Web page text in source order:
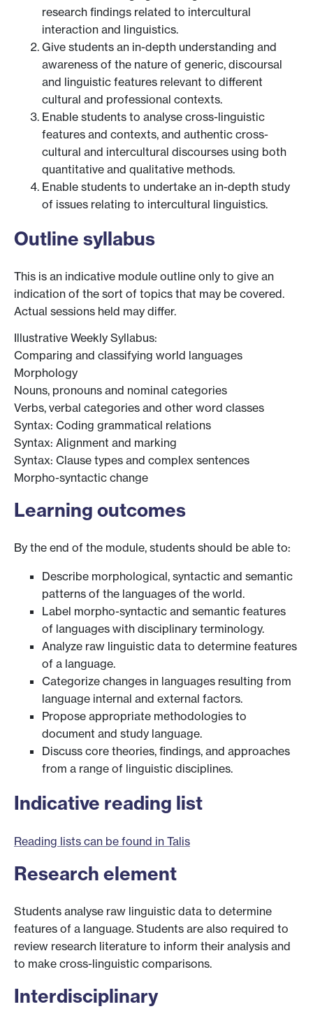
research findings related to intercultural
interaction and linguistics.
Give students an in-depth understanding and
awareness of the nature of generic, discoursal
and linguistic features relevant to different
cultural and professional contexts.
Enable students to analyse cross-linguistic
features and contexts, and authentic cross-
cultural and intercultural discourses using both
quantitative and qualitative methods.
Enable students to undertake an in-depth study
of issues relating to intercultural linguistics.
Outline syllabus
This is an indicative module outline only to give an
indication of the sort of topics that may be covered.
Actual sessions held may differ.
Illustrative Weekly Syllabus:
Comparing and classifying world languages
Morphology
Nouns, pronouns and nominal categories
Verbs, verbal categories and other word classes
Syntax: Coding grammatical relations
Syntax: Alignment and marking
Syntax: Clause types and complex sentences
Morpho-syntactic change
Learning outcomes
By the end of the module, students should be able to:
Describe morphological, syntactic and semantic
patterns of the languages of the world.
Label morpho-syntactic and semantic features
of languages with disciplinary terminology.
Analyze raw linguistic data to determine features
of a language.
Categorize changes in languages resulting from
language internal and external factors.
Propose appropriate methodologies to
document and study language.
Discuss core theories, findings, and approaches
from a range of linguistic disciplines.
Indicative reading list
Reading lists can be found in Talis
Research element
Students analyse raw linguistic data to determine
features of a language. Students are also required to
review research literature to inform their analysis and
to make cross-linguistic comparisons.
Interdisciplinary